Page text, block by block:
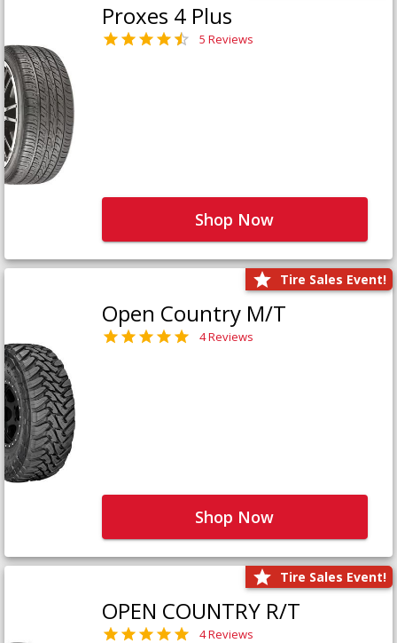
Proxes 4 Plus
5 Reviews
Shop Now
Tire Sales Event!
Open Country M/T
4 Reviews
Shop Now
Tire Sales Event!
OPEN COUNTRY R/T
4 Reviews